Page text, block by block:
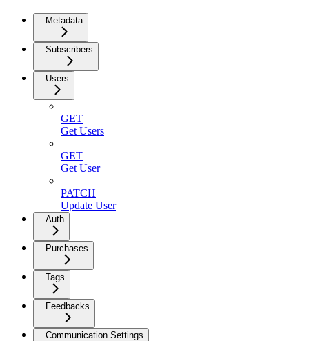
Metadata
Subscribers
Users
GET
Get Users
GET
Get User
PATCH
Update User
Auth
Purchases
Tags
Feedbacks
Communication Settings